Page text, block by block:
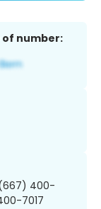
of number:
(667) 400-
7017